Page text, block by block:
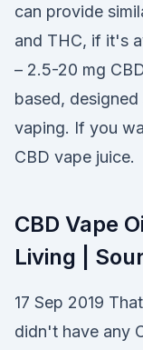
can provide
and THC, if it's
– 2.5-20 mg
based,
vaping. If you
CBD vape juice.
CBD Vape
Living |
17 Sep 2019
didn't have any